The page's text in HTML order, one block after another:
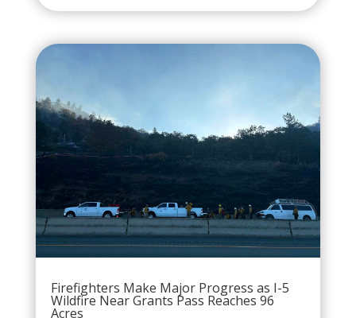
Firefighters Make Major Progress as I-5
Wildfire Near Grants Pass Reaches 96
Acres